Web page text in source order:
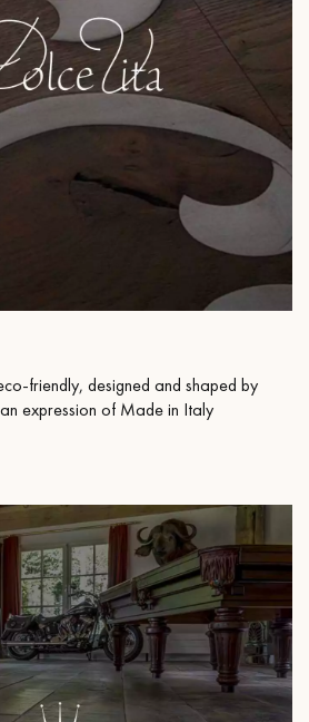
friendly, designed and shaped by
expression of Made in Italy